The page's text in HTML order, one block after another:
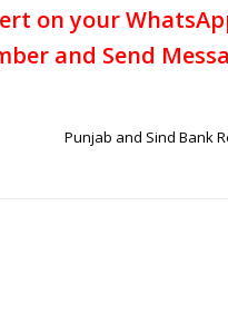
on your
and Send
Punjab and Sind Bank